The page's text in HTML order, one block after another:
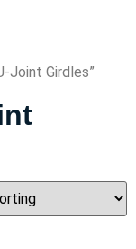
Joint Girdles”